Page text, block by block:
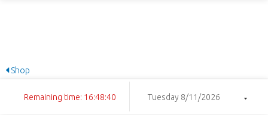
Shop
Remaining time: 16:48:40 Tuesday 8/11/2026